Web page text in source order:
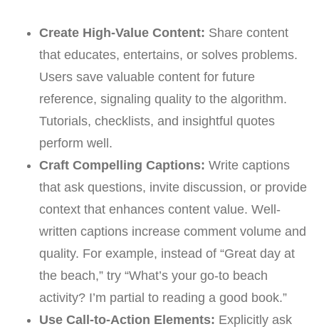
Create High-Value Content: Share content
that educates, entertains, or solves problems.
Users save valuable content for future
reference, signaling quality to the algorithm.
Tutorials, checklists, and insightful quotes
perform well.
Craft Compelling Captions: Write captions
that ask questions, invite discussion, or provide
context that enhances content value. Well-
written captions increase comment volume and
quality. For example, instead of “Great day at
the beach,” try “What’s your go-to beach
activity? I’m partial to reading a good book.”
Use Call-to-Action Elements: Explicitly ask